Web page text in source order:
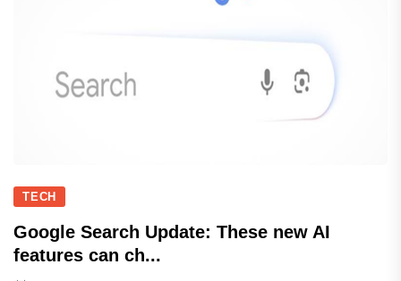
TECH
Google Search Update: These new AI
features can ch...